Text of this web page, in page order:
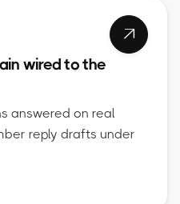

wired to the
answered on real
reply drafts under